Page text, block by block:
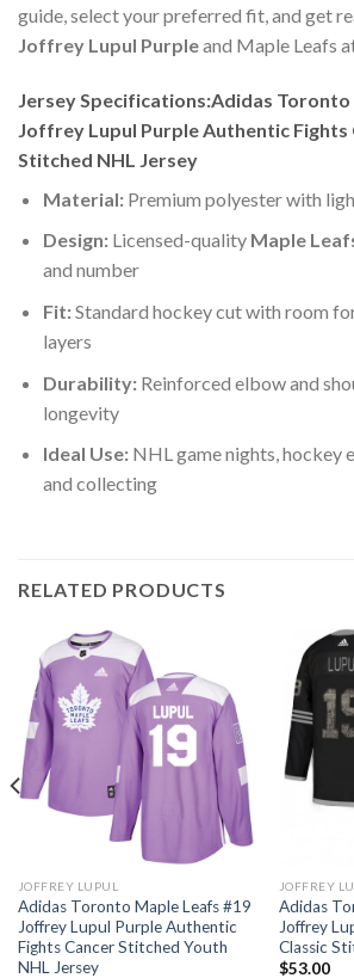
guide, select your preferred fit, and get
Joffrey Lupul Purpleand Maple Leafs
Jersey Specifications:Adidas Toronto
Joffrey Lupul Purple Authentic Fights
Stitched NHL Jersey
Material:Premium polyester with
Design:Licensed-quality Maple
and number
Fit:Standard hockey cut with room
layers
Durability:Reinforced elbow and
longevity
Ideal Use:NHL game nights, hockey
and collecting
RELATED PRODUCTS
JOFFREY LUPUL
Adidas Toronto Maple Leafs #19
Joffrey Lupul Purple Authentic
Fights Cancer Stitched Youth
NHL Jersey
JOFFREY
Adidas
Joffrey
Classic
$53.00